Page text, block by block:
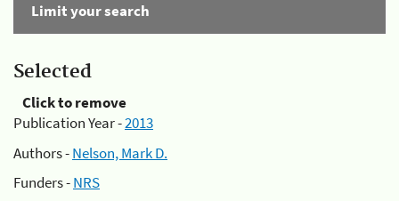
Limit your search
Selected
Click to remove
Publication Year -2013
Authors -Nelson, Mark D.
Funders -NRS